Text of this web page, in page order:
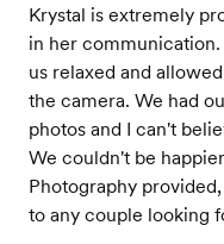
Krystal is extremely
in her
us relaxed and
the camera. We had
photos and I can't
We couldn't be
Photography
to any couple looking